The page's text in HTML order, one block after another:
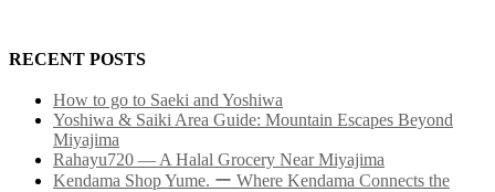
RECENT POSTS
How to go to Saeki and Yoshiwa
Yoshiwa & Saiki Area Guide: Mountain Escapes Beyond
Miyajima
Rahayu720 — A Halal Grocery Near Miyajima
Kendama Shop Yume. ー Where Kendama Connects the